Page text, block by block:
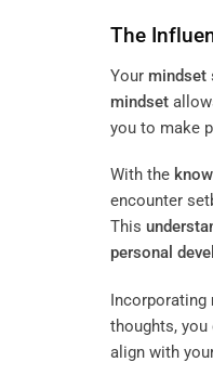
The
Your mindset
mindset
you to make
With the
encounter
This
personal
Incorporating
thoughts,
align with